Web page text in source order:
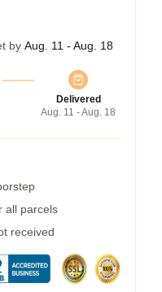
by Aug. 11 - Aug. 18
Delivered
Aug. 11 - Aug. 18
all parcels
received